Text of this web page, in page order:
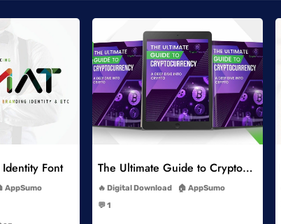
Font
AppSumo
Add to Wishlist
The Ultimate Guide to Cryptocurrency
Digital Download
AppSumo
💬 1